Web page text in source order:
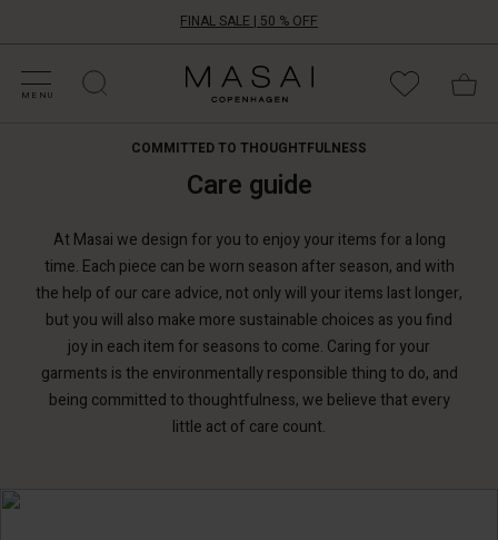
FINAL SALE | 50 % OFF
MENU
Masai
Clothing
COMMITTED TO THOUGHTFULNESS
Care guide
At Masai we design for you to enjoy your items for a long
time. Each piece can be worn season after season, and with
the help of our care advice, not only will your items last longer,
but you will also make more sustainable choices as you find
joy in each item for seasons to come. Caring for your
garments is the environmentally responsible thing to do, and
being committed to thoughtfulness, we believe that every
little act of care count.